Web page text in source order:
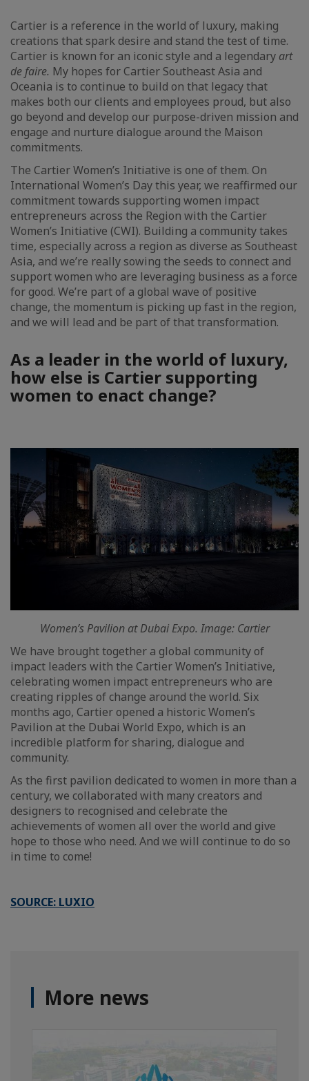
Cartier is a reference in the world of luxury, making
creations that spark desire and stand the test of time.
Cartier is known for an iconic style and a legendary art
de faire. My hopes for Cartier Southeast Asia and
Oceania is to continue to build on that legacy that
makes both our clients and employees proud, but also
go beyond and develop our purpose-driven mission and
engage and nurture dialogue around the Maison
commitments.
The Cartier Women’s Initiative is one of them. On
International Women’s Day this year, we reaffirmed our
commitment towards supporting women impact
entrepreneurs across the Region with the Cartier
Women’s Initiative (CWI). Building a community takes
time, especially across a region as diverse as Southeast
Asia, and we’re really sowing the seeds to connect and
support women who are leveraging business as a force
for good. We’re part of a global wave of positive
change, the momentum is picking up fast in the region,
and we will lead and be part of that transformation.
As a leader in the world of luxury,
how else is Cartier supporting
women to enact change?
Women’s Pavilion at Dubai Expo. Image: Cartier
We have brought together a global community of
impact leaders with the Cartier Women’s Initiative,
celebrating women impact entrepreneurs who are
creating ripples of change around the world. Six
months ago, Cartier opened a historic Women’s
Pavilion at the Dubai World Expo, which is an
incredible platform for sharing, dialogue and
community.
As the first pavilion dedicated to women in more than a
century, we collaborated with many creators and
designers to recognised and celebrate the
achievements of women all over the world and give
hope to those who need. And we will continue to do so
in time to come!
SOURCE: LUXIO
More news